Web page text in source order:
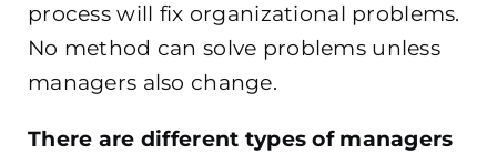
process will fix organizational problems.
No method can solve problems unless
managers also change.
There are different types of managers